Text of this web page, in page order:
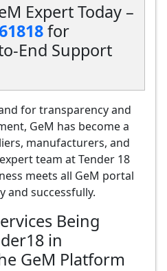
Expert Today –
for
End Support
for transparency and
GeM has become a
manufacturers, and
team at Tender 18
meets all GeM portal
and successfully.
Being
in
GeM Platform